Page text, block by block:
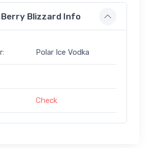
Berry Blizzard Info
Polar Ice Vodka
Check